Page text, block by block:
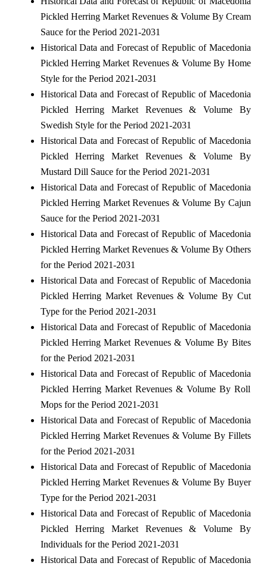
Pickled Herring Market Revenues & Volume By Cream
Sauce for the Period 2021-2031
Historical Data and Forecast of Republic of Macedonia
Pickled Herring Market Revenues & Volume By Home
Style for the Period 2021-2031
Historical Data and Forecast of Republic of Macedonia
Pickled Herring Market Revenues & Volume By
Swedish Style for the Period 2021-2031
Historical Data and Forecast of Republic of Macedonia
Pickled Herring Market Revenues & Volume By
Mustard Dill Sauce for the Period 2021-2031
Historical Data and Forecast of Republic of Macedonia
Pickled Herring Market Revenues & Volume By Cajun
Sauce for the Period 2021-2031
Historical Data and Forecast of Republic of Macedonia
Pickled Herring Market Revenues & Volume By Others
for the Period 2021-2031
Historical Data and Forecast of Republic of Macedonia
Pickled Herring Market Revenues & Volume By Cut
Type for the Period 2021-2031
Historical Data and Forecast of Republic of Macedonia
Pickled Herring Market Revenues & Volume By Bites
for the Period 2021-2031
Historical Data and Forecast of Republic of Macedonia
Pickled Herring Market Revenues & Volume By Roll
Mops for the Period 2021-2031
Historical Data and Forecast of Republic of Macedonia
Pickled Herring Market Revenues & Volume By Fillets
for the Period 2021-2031
Historical Data and Forecast of Republic of Macedonia
Pickled Herring Market Revenues & Volume By Buyer
Type for the Period 2021-2031
Historical Data and Forecast of Republic of Macedonia
Pickled Herring Market Revenues & Volume By
Individuals for the Period 2021-2031
Historical Data and Forecast of Republic of Macedonia